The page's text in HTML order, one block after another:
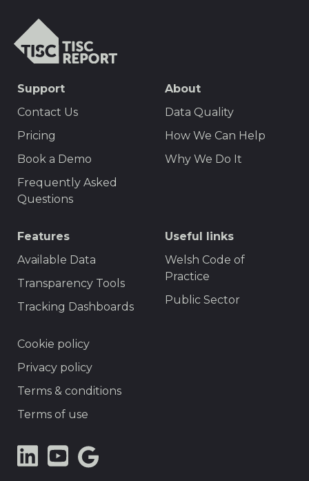
SEO
Menu
Support
Contact Us
Pricing
Book a Demo
Frequently Asked
Questions
About
Data Quality
How We Can Help
Why We Do It
Features
Available Data
Transparency Tools
Tracking Dashboards
Useful links
Welsh Code of
Practice
Public Sector
Footer
Cookie policy
Privacy policy
Terms & conditions
Terms of use